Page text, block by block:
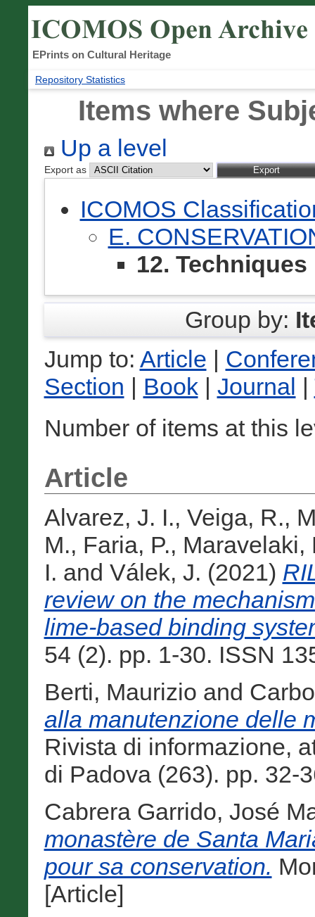
EPrints on Cultural Heritage
Repository Statistics
Items where
Up a level
Export as
ICOMOS
E.
12. Techniques
Group by:
Jump to: Article |
Section | Book| Journal |
Number of items at this
Article
Alvarez, J. I., Veiga, R.,
M., Faria, P., Maravelaki,
I. and Válek, J. (2021)
review on the
lime-based binding
54 (2). pp. 1-30. ISSN
Berti, Maurizio and
alla manutenzione delle
Rivista di informazione,
di Padova (263). pp. 32-
Cabrera Garrido, José
monastère de Santa
pour sa conservation.
[Article]